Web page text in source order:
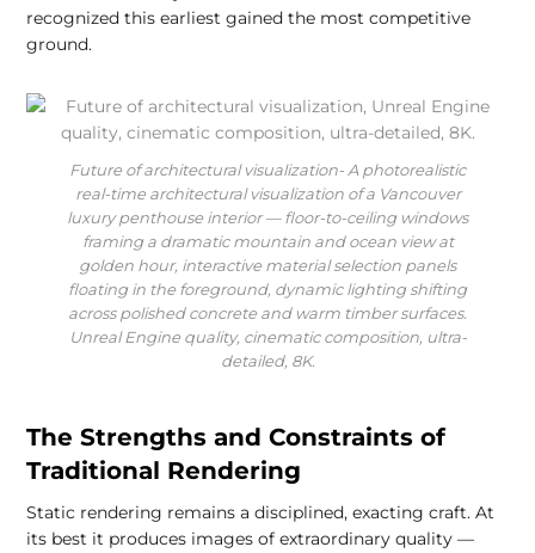
recognized this earliest gained the most competitive
ground.
Future of architectural visualization- A photorealistic
real-time architectural visualization of a Vancouver
luxury penthouse interior — floor-to-ceiling windows
framing a dramatic mountain and ocean view at
golden hour, interactive material selection panels
floating in the foreground, dynamic lighting shifting
across polished concrete and warm timber surfaces.
Unreal Engine quality, cinematic composition, ultra-
detailed, 8K.
The Strengths and Constraints of
Traditional Rendering
Static rendering remains a disciplined, exacting craft. At
its best it produces images of extraordinary quality —